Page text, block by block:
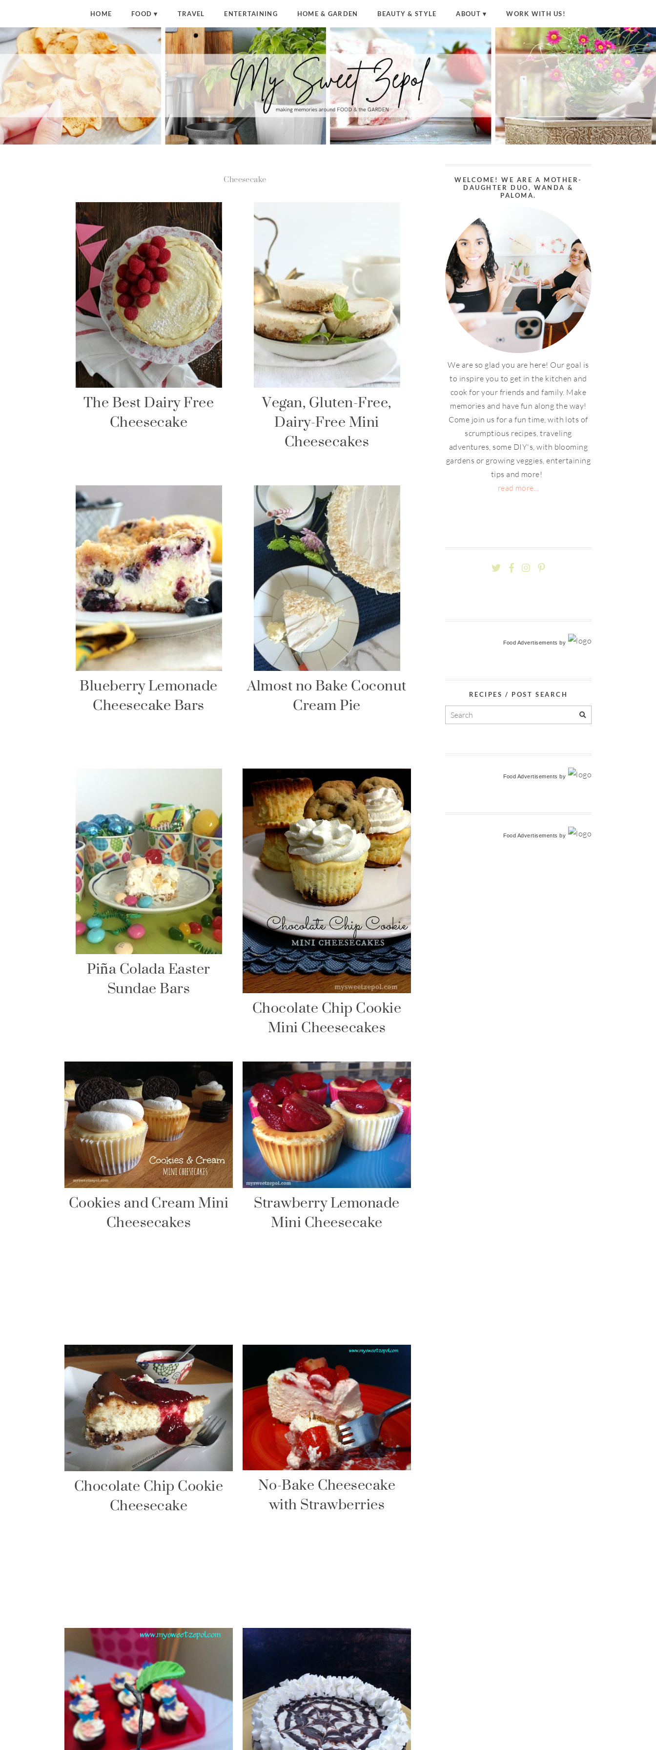
HOME FOOD TRAVEL ENTERTAINING HOME & GARDEN BEAUTY & STYLE ABOUT WORK WITH US!
Cheesecake
The Best Dairy Free
Cheesecake
Vegan, Gluten-Free,
Dairy-Free Mini
Cheesecakes
Blueberry Lemonade
Cheesecake Bars
Almost no Bake Coconut
Cream Pie
Piña Colada Easter
Sundae Bars
Chocolate Chip Cookie
Mini Cheesecakes
Cookies and Cream Mini
Cheesecakes
Strawberry Lemonade
Mini Cheesecake
Chocolate Chip Cookie
Cheesecake
No-Bake Cheesecake
with Strawberries
WELCOME! WE ARE A MOTHER-
DAUGHTER DUO, WANDA &
PALOMA.
We are so glad you are here! Our goal is
to inspire you to get in the kitchen and
cook for your friends and family. Make
memories and have fun along the way!
Come join us for a fun time, with lots of
scrumptious recipes, traveling
adventures, some DIY's, with blooming
gardens or growing veggies, entertaining
tips and more!
read more...
Food Advertisements by
RECIPES / POST SEARCH
Food Advertisements by
Food Advertisements by